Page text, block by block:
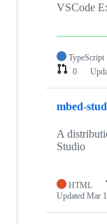
VSCode
TypeScript
0
mbed-
A
Studio
HTML
Updated Mar